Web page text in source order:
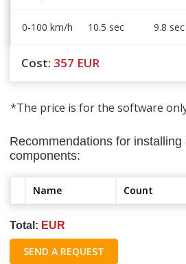
0-100 km/h 10.5 sec 9.8 sec
Cost: 357 EUR
*The price is for the software
Recommendations for installing
components:
Name Count
Total: EUR
SEND A REQUEST